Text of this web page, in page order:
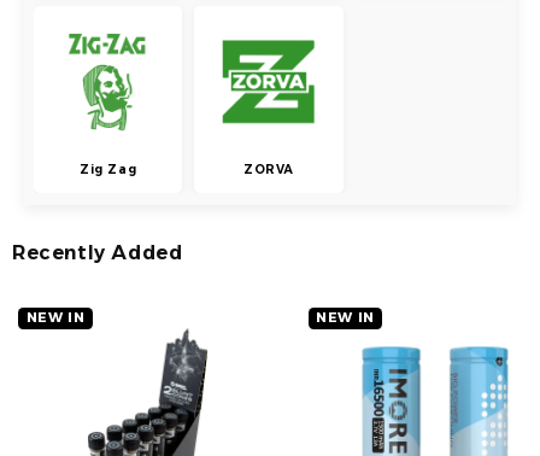
Zig Zag ZORVA
Recently Added
NEW IN NEW IN